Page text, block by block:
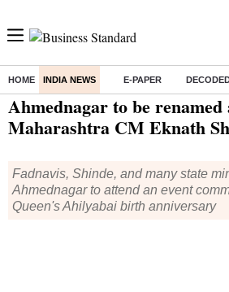
HOME INDIA NEWS E-PAPER
Home/ India News/ Ahmednagar to be renamed as Ahilyanagar:
Ahmednagar to be
Maharashtra CM Eknath
Fadnavis, Shinde, and many state
Ahmednagar to attend an event
Queen's Ahilyabai birth anniversary